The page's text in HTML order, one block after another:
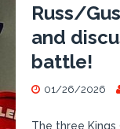
Russ/
and
battle!
01/26/2026
The three Kings